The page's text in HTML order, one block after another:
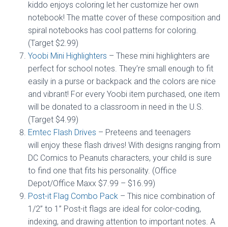
kiddo enjoys coloring let her customize her own
notebook! The matte cover of these composition and
spiral notebooks has cool patterns for coloring.
(Target $2.99)
Yoobi Mini Highlighters – These mini highlighters are
perfect for school notes. They’re small enough to fit
easily in a purse or backpack and the colors are nice
and vibrant! For every Yoobi item purchased, one item
will be donated to a classroom in need in the U.S.
(Target $4.99)
Emtec Flash Drives – Preteens and teenagers
will enjoy these flash drives! With designs ranging from
DC Comics to Peanuts characters, your child is sure
to find one that fits his personality. (Office
Depot/Office Maxx $7.99 – $16.99)
Post-it Flag Combo Pack – This nice combination of
1/2” to 1” Post-it flags are ideal for color-coding,
indexing, and drawing attention to important notes. A